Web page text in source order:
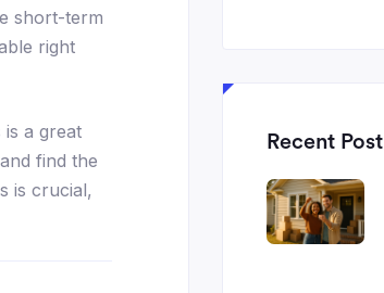
short-term
right
a great
find the
is crucial,
Recent Post